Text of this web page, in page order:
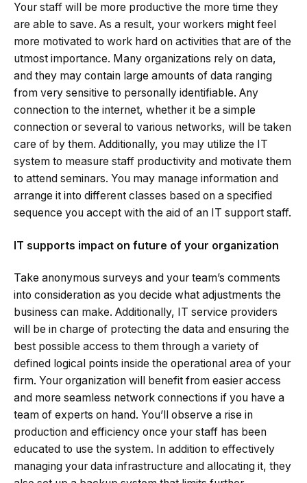
Your staff will be more productive the more time they
are able to save. As a result, your workers might feel
more motivated to work hard on activities that are of the
utmost importance. Many organizations rely on data,
and they may contain large amounts of data ranging
from very sensitive to personally identifiable. Any
connection to the internet, whether it be a simple
connection or several to various networks, will be taken
care of by them. Additionally, you may utilize the IT
system to measure staff productivity and motivate them
to attend seminars. You may manage information and
arrange it into different classes based on a specified
sequence you accept with the aid of an IT support staff.
IT supports impact on future of your organization
Take anonymous surveys and your team’s comments
into consideration as you decide what adjustments the
business can make. Additionally, IT service providers
will be in charge of protecting the data and ensuring the
best possible access to them through a variety of
defined logical points inside the operational area of your
firm. Your organization will benefit from easier access
and more seamless network connections if you have a
team of experts on hand. You’ll observe a rise in
production and efficiency once your staff has been
educated to use the system. In addition to effectively
managing your data infrastructure and allocating it, they